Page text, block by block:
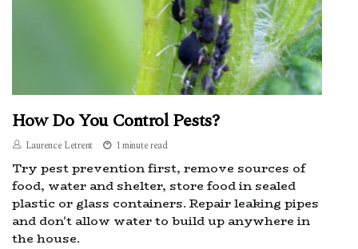
How Do You Control Pests?
Laurence Letrent 1 minute read
Try pest prevention first, remove sources of
food, water and shelter, store food in sealed
plastic or glass containers. Repair leaking pipes
and don't allow water to build up anywhere in
the house.